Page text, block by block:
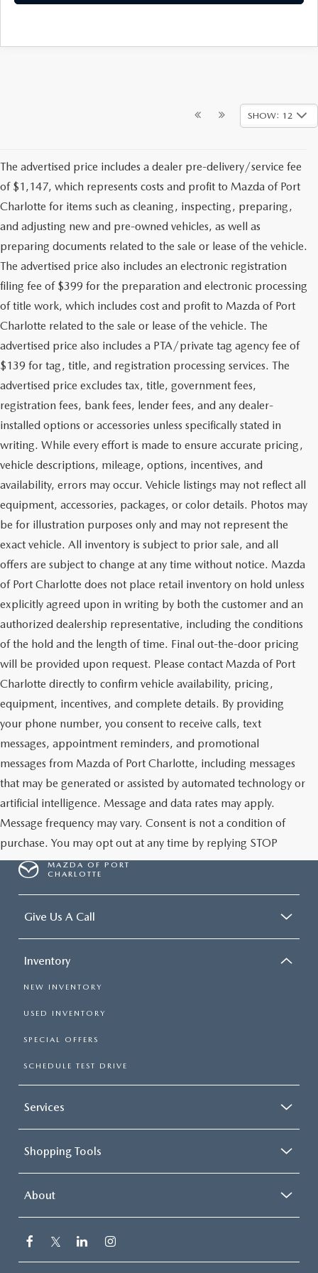
SHOW: 12
The advertised price includes a dealer pre-delivery/service fee
of $1,147, which represents costs and profit to Mazda of Port
Charlotte for items such as cleaning, inspecting, preparing,
and adjusting new and pre-owned vehicles, as well as
preparing documents related to the sale or lease of the vehicle.
The advertised price also includes an electronic registration
filing fee of $399 for the preparation and electronic processing
of title work, which includes cost and profit to Mazda of Port
Charlotte related to the sale or lease of the vehicle. The
advertised price also includes a PTA/private tag agency fee of
$139 for tag, title, and registration processing services. The
advertised price excludes tax, title, government fees,
registration fees, bank fees, lender fees, and any dealer-
installed options or accessories unless specifically stated in
writing. While every effort is made to ensure accurate pricing,
vehicle descriptions, mileage, options, incentives, and
availability, errors may occur. Vehicle listings may not reflect all
equipment, accessories, packages, or color details. Photos may
be for illustration purposes only and may not represent the
exact vehicle. All inventory is subject to prior sale, and all
offers are subject to change at any time without notice. Mazda
of Port Charlotte does not place retail inventory on hold unless
explicitly agreed upon in writing by both the customer and an
authorized dealership representative, including the conditions
of the hold and the length of time. Final out-the-door pricing
will be provided upon request. Please contact Mazda of Port
Charlotte directly to confirm vehicle availability, pricing,
equipment, incentives, and complete details. By providing
your phone number, you consent to receive calls, text
messages, appointment reminders, and promotional
messages from Mazda of Port Charlotte, including messages
that may be generated or assisted by automated technology or
artificial intelligence. Message and data rates may apply.
Message frequency may vary. Consent is not a condition of
purchase. You may opt out at any time by replying STOP
MAZDA OF PORT
CHARLOTTE
Give Us A Call
Inventory
NEW INVENTORY
USED INVENTORY
SPECIAL OFFERS
SCHEDULE TEST DRIVE
Services
Shopping Tools
About